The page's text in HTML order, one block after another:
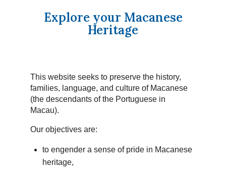
Explore your Macanese
Heritage
This website seeks to preserve the history,
families, language, and culture of Macanese
(the descendants of the Portuguese in
Macau).
Our objectives are:
to engender a sense of pride in Macanese
heritage,